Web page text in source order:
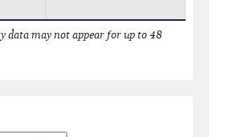
data may not appear for up to 48